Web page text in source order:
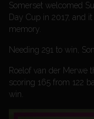
Somerset welcomed
Day Cup in 2017, and
memory.
Needing 291 to win,
Roelof van der Merwe
scoring 165 from 122
win.